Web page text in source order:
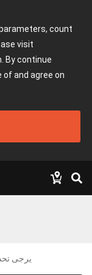
count
visit
By continue
of and agree on
يرجى